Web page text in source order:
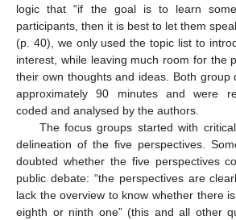
logic that “if the goal is to learn
participants, then it is best to let them
(p. 40), we only used the topic list to
interest, while leaving much room for the
their own thoughts and ideas. Both group
approximately 90 minutes and were
coded and analysed by the authors.
The focus groups started with
delineation of the five perspectives.
doubted whether the five perspectives
public debate: “the perspectives are
lack the overview to know whether there
eighth or ninth one” (this and all other